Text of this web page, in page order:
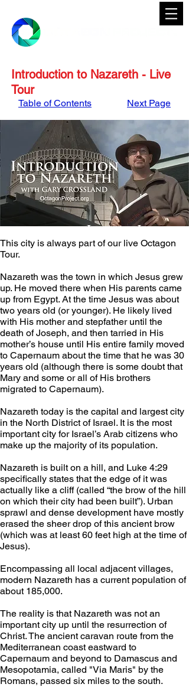
Introduction to Nazareth - Live
Tour
Table of Contents Next Page
This city is always part of our live Octagon
Tour.
Nazareth was the town in which Jesus grew
up. He moved there when His parents came
up from Egypt. At the time Jesus was about
two years old (or younger). He likely lived
with His mother and stepfather until the
death of Joseph, and then tarried in His
mother’s house until His entire family moved
to Capernaum about the time that he was 30
years old (although there is some doubt that
Mary and some or all of His brothers
migrated to Capernaum).
Nazareth today is the capital and largest city
in the North District of Israel. It is the most
important city for Israel’s Arab citizens who
make up the majority of its population.
Nazareth is built on a hill, and Luke 4:29
specifically states that the edge of it was
actually like a cliff (called “the brow of the hill
on which their city had been built”). Urban
sprawl and dense development have mostly
erased the sheer drop of this ancient brow
(which was at least 60 feet high at the time of
Jesus).
Encompassing all local adjacent villages,
modern Nazareth has a current population of
about 185,000.
The reality is that Nazareth was not an
important city up until the resurrection of
Christ. The ancient caravan route from the
Mediterranean coast eastward to
Capernaum and beyond to Damascus and
Mesopotamia, called "Via Maris" by the
Romans, passed six miles to the south.